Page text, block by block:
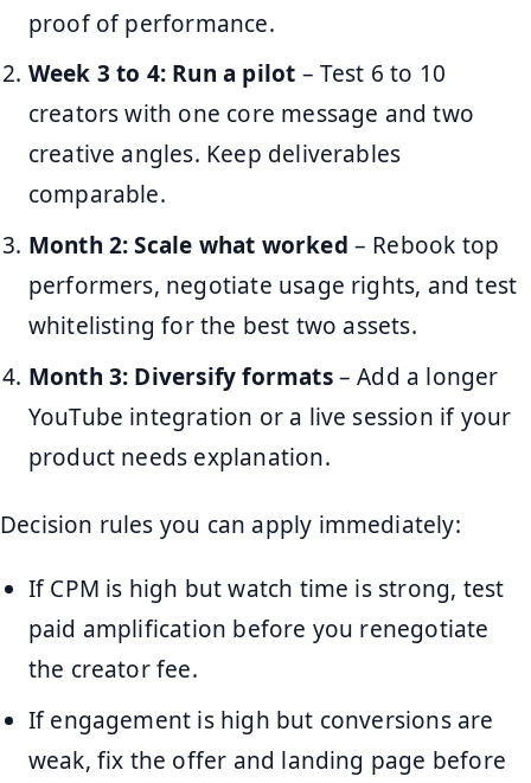
proof of performance.
Week 3 to 4: Run a pilot – Test 6 to 10
creators with one core message and two
creative angles. Keep deliverables
comparable.
Month 2: Scale what worked – Rebook top
performers, negotiate usage rights, and test
whitelisting for the best two assets.
Month 3: Diversify formats– Add a longer
YouTube integration or a live session if your
product needs explanation.
Decision rules you can apply immediately:
If CPM is high but watch time is strong, test
paid amplification before you renegotiate
the creator fee.
If engagement is high but conversions are
weak, fix the offer and landing page before